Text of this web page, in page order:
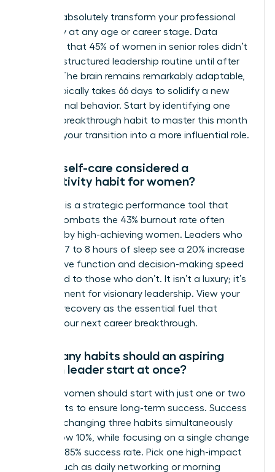
You can absolutely transform your professional
trajectory at any age or career stage. Data
indicates that 45% of women in senior roles didn’t
adopt a structured leadership routine until after
age 40. The brain remains remarkably adaptable,
and it typically takes 66 days to solidify a new
professional behavior. Start by identifying one
specific breakthrough habit to master this month
to begin your transition into a more influential role.
Why is self-care considered a
productivity habit for women?
Self-care is a strategic performance tool that
directly combats the 43% burnout rate often
reported by high-achieving women. Leaders who
prioritize 7 to 8 hours of sleep see a 20% increase
in cognitive function and decision-making speed
compared to those who don’t. It isn’t a luxury; it’s
a requirement for visionary leadership. View your
rest and recovery as the essential fuel that
powers your next career breakthrough.
How many habits should an aspiring
woman leader start at once?
Aspiring women should start with just one or two
core habits to ensure long-term success. Success
rates for changing three habits simultaneously
drop below 10%, while focusing on a single change
yields an 85% success rate. Pick one high-impact
action, such as daily networking or morning